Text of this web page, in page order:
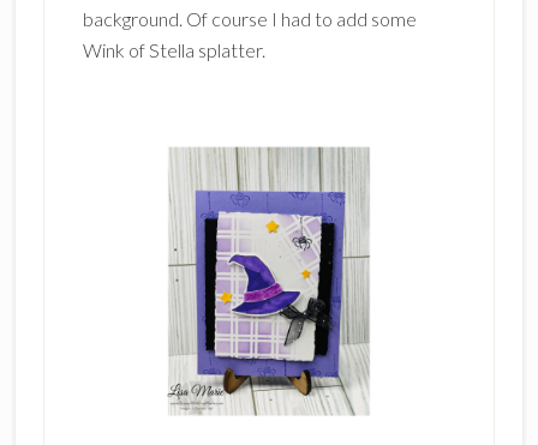
background. Of course I had to add some
Wink of Stella splatter.